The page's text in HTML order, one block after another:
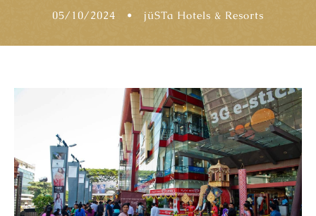
05/10/2024 • jüSTa Hotels & Resorts